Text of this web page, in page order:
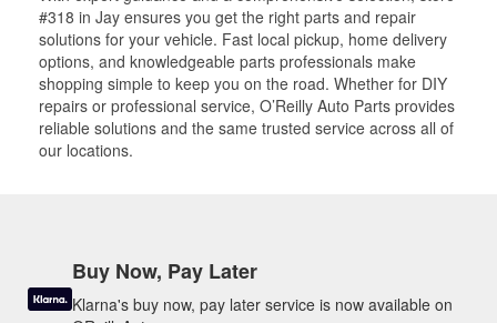
#318 in Jay ensures you get the right parts and repair
solutions for your vehicle. Fast local pickup, home delivery
options, and knowledgeable parts professionals make
shopping simple to keep you on the road. Whether for DIY
repairs or professional service, O’Reilly Auto Parts provides
reliable solutions and the same trusted service across all of
our locations.
Buy Now, Pay Later
Klarna's buy now, pay later service is now available on